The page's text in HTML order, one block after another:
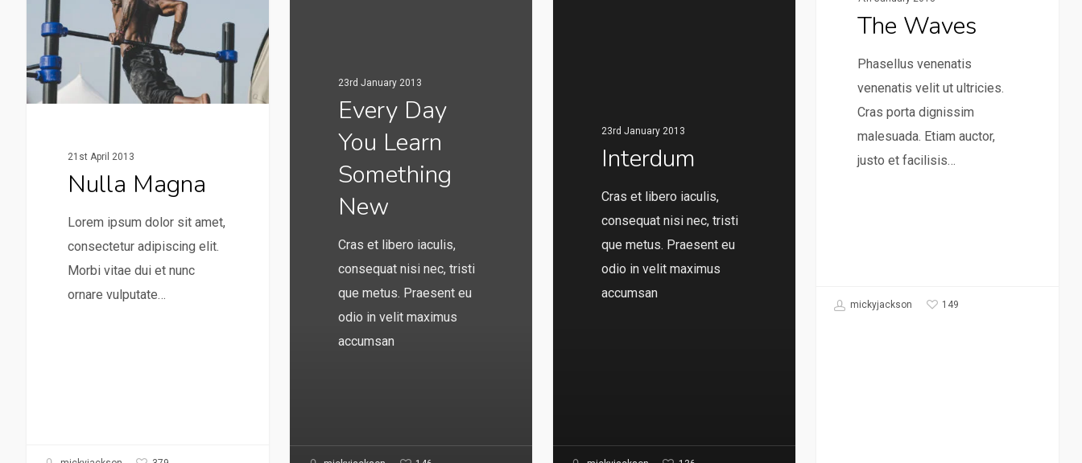
21st April 2013
Nulla Magna
Lorem ipsum dolor sit amet,
consectetur adipiscing elit.
Morbi vitae dui et nunc
ornare vulputate…
23rd January 2013
Every Day
You Learn
Something
New
Cras et libero iaculis,
consequat nisi nec, tristi
que metus. Praesent eu
odio in velit maximus
accumsan
23rd January 2013
Interdum
Cras et libero iaculis,
consequat nisi nec, tristi
que metus. Praesent eu
odio in velit maximus
accumsan
The Waves
Phasellus venenatis
venenatis velit ut ultricies.
Cras porta dignissim
malesuada. Etiam auctor,
justo et facilisis…
mickyjackson 149